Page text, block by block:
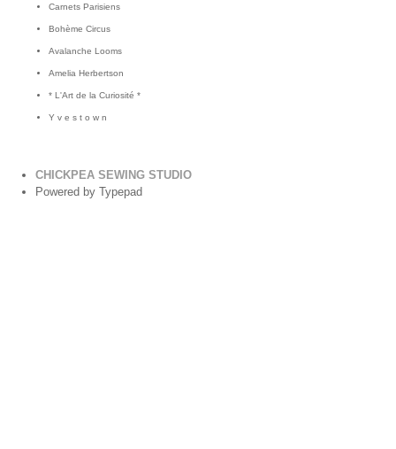
Carnets Parisiens
Bohème Circus
Avalanche Looms
Amelia Herbertson
* L'Art de la Curiosité *
Y v e s t o w n
CHICKPEA SEWING STUDIO
Powered by Typepad